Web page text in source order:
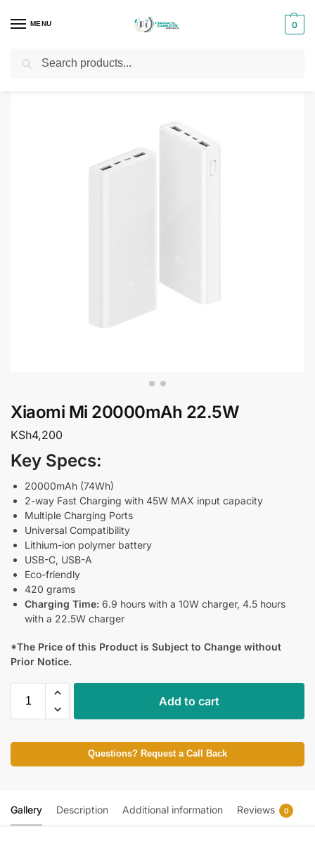
MENU 0
Home Phones & Tablets Accessories
Xiaomi Mi 20000mAh 22.5W
KSh4,200
Key Specs:
20000mAh (74Wh)
2-way Fast Charging with 45W MAX input capacity
Multiple Charging Ports
Universal Compatibility
Lithium-ion polymer battery
USB-C, USB-A
Eco-friendly
420 grams
Charging Time: 6.9 hours with a 10W charger, 4.5 hours
with a 22.5W charger
*The Price of this Product is Subject to Change without
Prior Notice.
Add to cart
Questions? Request a Call Back
Gallery Description Additional information Reviews 0